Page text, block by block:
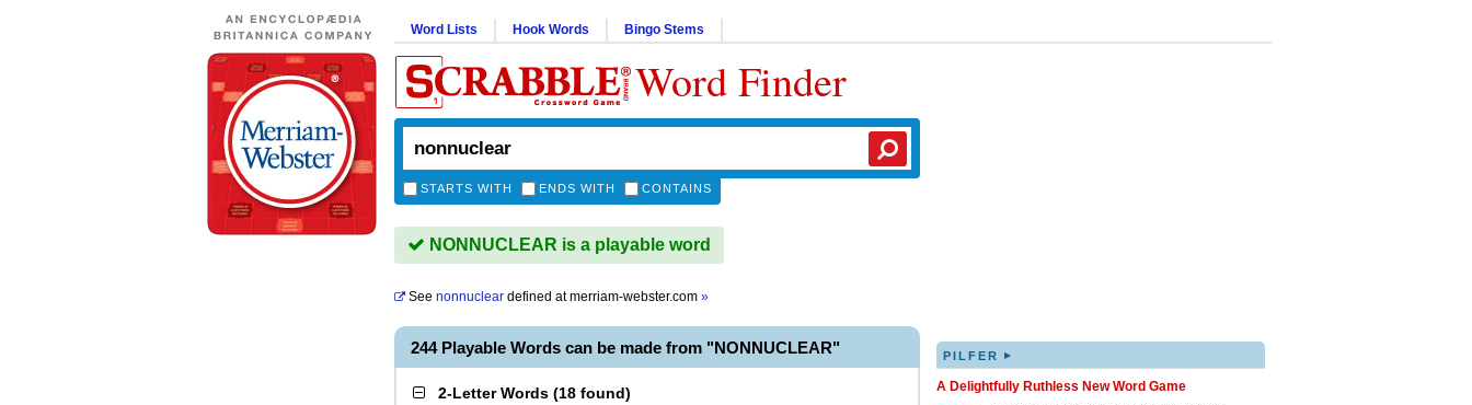
Word Lists Hook Words Bingo Stems
Word Finder
STARTS WITH ENDS WITH CONTAINS
NONNUCLEAR is a playable word
See nonnuclear defined atmerriam-webster.com »
244 Playable Words can be made from "NONNUCLEAR"
2-Letter Words (18 found)
PILFER ▸
A Delightfully Ruthless New Word Game